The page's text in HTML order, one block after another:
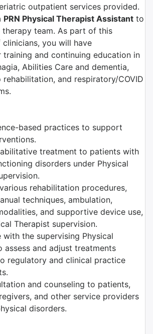
outpatient services provided.
PRN Physical Therapist Assistant to
therapy team. As part of this
you will have
and continuing education in
Abilities Care and dementia,
rehabilitation, and respiratory/COVID
based practices to support
treatment to patients with
disorders under Physical
rehabilitation procedures,
techniques, ambulation,
and supportive device use,
Therapist supervision.
with the supervising Physical
assess and adjust treatments
regulatory and clinical practice
and counseling to patients,
and other service providers
disorders.